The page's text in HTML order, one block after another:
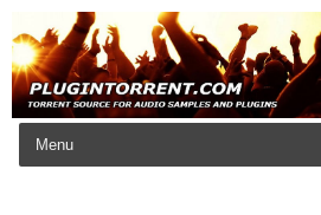
Skip to content